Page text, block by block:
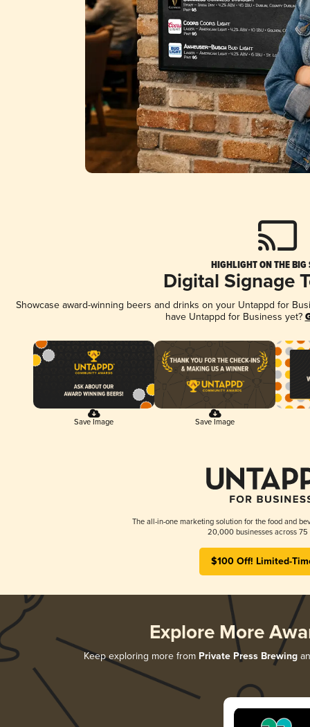
HIGHLIGHT ON THE BIG
Digital Signage
Showcase award-winning beers and drinks on your Untappd for
have Untappd for Business yet?
Save Image Save Image
The all-in-one marketing solution for the food and
20,000 businesses across 75
$100 Off! Limited-
Explore More
Keep exploring more from Private Press Brewing